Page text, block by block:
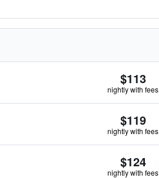
$113
nightly with fees
$119
nightly with fees
$124
nightly with fees